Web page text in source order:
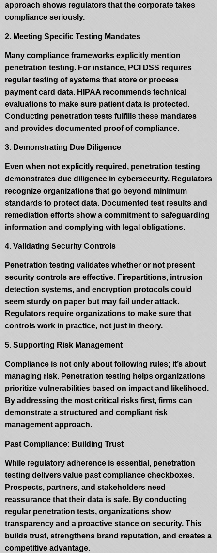
approach shows regulators that the corporate takes
compliance seriously.
2. Meeting Specific Testing Mandates
Many compliance frameworks explicitly mention
penetration testing. For instance, PCI DSS requires
regular testing of systems that store or process
payment card data. HIPAA recommends technical
evaluations to make sure patient data is protected.
Conducting penetration tests fulfills these mandates
and provides documented proof of compliance.
3. Demonstrating Due Diligence
Even when not explicitly required, penetration testing
demonstrates due diligence in cybersecurity. Regulators
recognize organizations that go beyond minimum
standards to protect data. Documented test results and
remediation efforts show a commitment to safeguarding
information and complying with legal obligations.
4. Validating Security Controls
Penetration testing validates whether or not present
security controls are effective. Firepartitions, intrusion
detection systems, and encryption protocols could
seem sturdy on paper but may fail under attack.
Regulators require organizations to make sure that
controls work in practice, not just in theory.
5. Supporting Risk Management
Compliance is not only about following rules; it’s about
managing risk. Penetration testing helps organizations
prioritize vulnerabilities based on impact and likelihood.
By addressing the most critical risks first, firms can
demonstrate a structured and compliant risk
management approach.
Past Compliance: Building Trust
While regulatory adherence is essential, penetration
testing delivers value past compliance checkboxes.
Prospects, partners, and stakeholders need
reassurance that their data is safe. By conducting
regular penetration tests, organizations show
transparency and a proactive stance on security. This
builds trust, strengthens brand reputation, and creates a
competitive advantage.